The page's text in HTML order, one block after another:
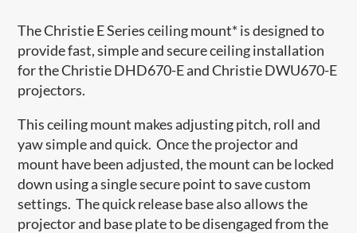
The Christie E Series ceiling mount* is designed to
provide fast, simple and secure ceiling installation
for the Christie DHD670-E and Christie DWU670-E
projectors.
This ceiling mount makes adjusting pitch, roll and
yaw simple and quick. Once the projector and
mount have been adjusted, the mount can be locked
down using a single secure point to save custom
settings. The quick release base also allows the
projector and base plate to be disengaged from the